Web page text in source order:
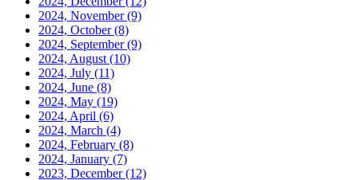
2024, November(9)
2024, October(8)
2024, September(9)
2024, August (10)
2024, July (11)
2024, June (8)
2024, May (19)
2024, April (6)
2024, March (4)
2024, February (8)
2024, January (7)
2023, December(12)